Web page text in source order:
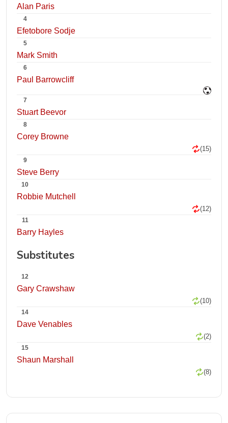
Alan Paris
4
Efetobore Sodje
5
Mark Smith
6
Paul Barrowcliff
7
Stuart Beevor
8
Corey Browne
(15)
9
Steve Berry
10
Robbie Mutchell
(12)
11
Barry Hayles
Substitutes
12
Gary Crawshaw
(10)
14
Dave Venables
(2)
15
Shaun Marshall
(8)